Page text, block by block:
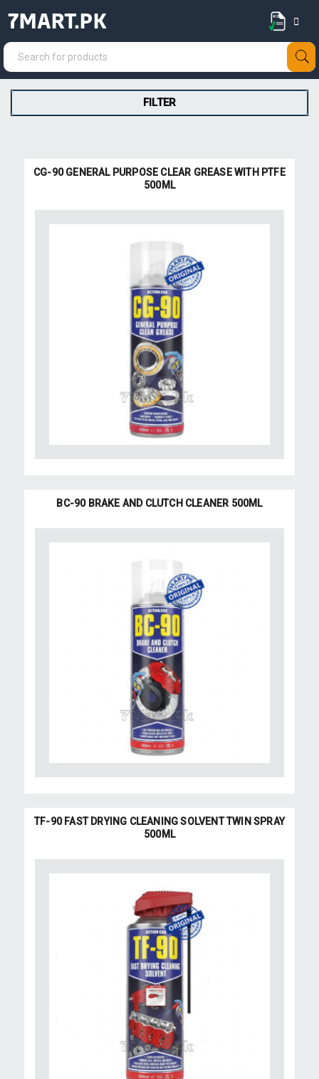
7MART.PK
FILTER
CG-90 GENERAL PURPOSE CLEAR GREASE WITH PTFE
500ML
BC-90 BRAKE AND CLUTCH CLEANER 500ML
TF-90 FAST DRYING CLEANING SOLVENT TWIN SPRAY
500ML